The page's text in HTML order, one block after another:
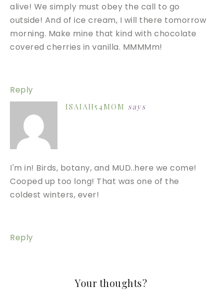
alive! We simply must obey the call to go
outside! And of ice cream, I will there tomorrow
morning. Make mine that kind with chocolate
covered cherries in vanilla. MMMMm!
Reply
ISAIAH54MOM says
I'm in! Birds, botany, and MUD..here we come!
Cooped up too long! That was one of the
coldest winters, ever!
Reply
Your thoughts?